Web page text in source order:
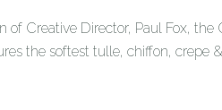
of Creative Director, Paul Fox,
the softest tulle, chiffon, crepe